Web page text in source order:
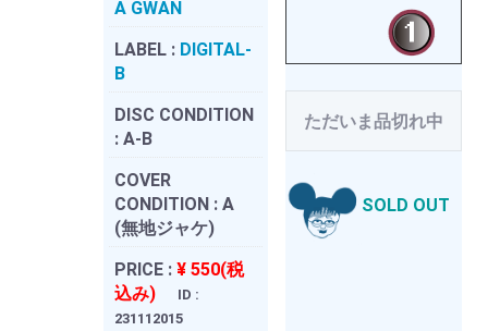
A GWAN
LABEL : DIGITAL-
B
DISC CONDITION
: A-B
COVER
CONDITION : A
(無地ジャケ)
PRICE : ¥ 550(税
込み)
ID :
231112015
ただいま品切れ中
SOLD OUT